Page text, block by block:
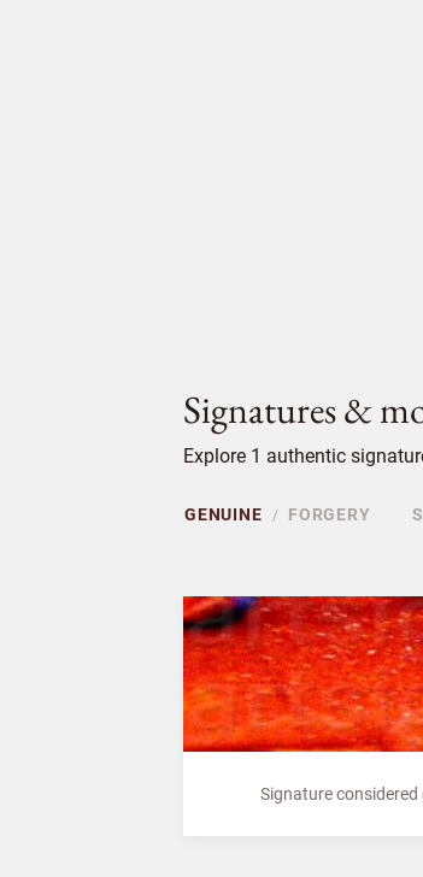
Signatures &
Explore 1 authentic
GENUINE / FORGERY
Signature considered